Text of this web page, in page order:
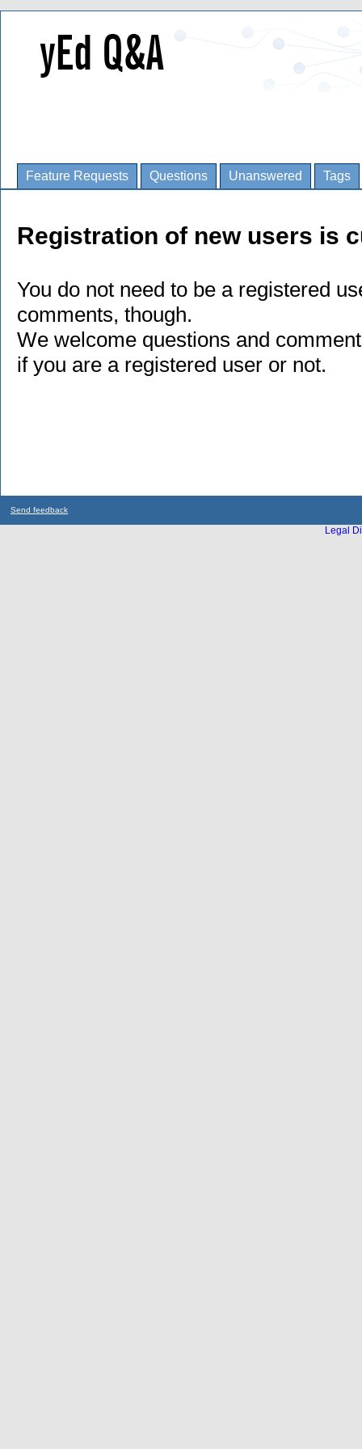
Feature Requests Questions Unanswered Tags
Registration of new users is
You do not need to be a registered
comments, though.
We welcome questions and
if you are a registered user or not.
Send feedback
Legal